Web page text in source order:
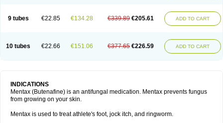
9 tubes €22.85 €134.28 €339.89 €205.61 ADD TO CART
10 tubes €22.66 €151.06 €377.65 €226.59 ADD TO CART
INDICATIONS
Mentax (Butenafine) is an antifungal medication. Mentax prevents fungus
from growing on your skin.
Mentax is used to treat athlete's foot, jock itch, and ringworm.